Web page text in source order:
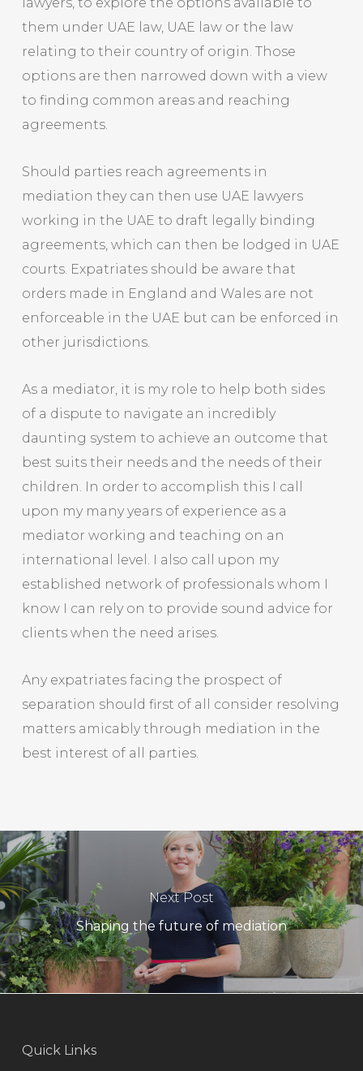
them under UAE law, UAE law or the law
relating to their country of origin. Those
options are then narrowed down with a view
to finding common areas and reaching
agreements.
Should parties reach agreements in
mediation they can then use UAE lawyers
working in the UAE to draft legally binding
agreements, which can then be lodged in UAE
courts. Expatriates should be aware that
orders made in England and Wales are not
enforceable in the UAE but can be enforced in
other jurisdictions.
As a mediator, it is my role to help both sides
of a dispute to navigate an incredibly
daunting system to achieve an outcome that
best suits their needs and the needs of their
children. In order to accomplish this I call
upon my many years of experience as a
mediator working and teaching on an
international level. I also call upon my
established network of professionals whom I
know I can rely on to provide sound advice for
clients when the need arises.
Any expatriates facing the prospect of
separation should first of all consider resolving
matters amicably through mediation in the
best interest of all parties.
Next Post
Shaping the future of mediation
Quick Links